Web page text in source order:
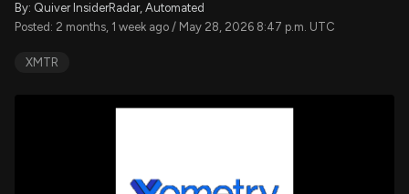
By: Quiver InsiderRadar, Automated
Posted: 2 months, 1 week ago / May 28, 2026 8:47 p.m. UTC
XMTR